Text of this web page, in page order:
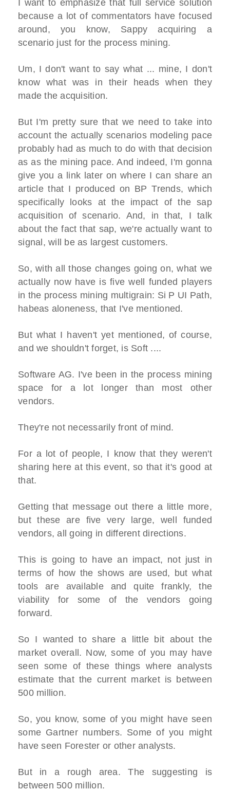
I want to emphasize that full service solution
because a lot of commentators have focused
around, you know, Sappy acquiring a
scenario just for the process mining.
Um, I don't want to say what ... mine, I don't
know what was in their heads when they
made the acquisition.
But I'm pretty sure that we need to take into
account the actually scenarios modeling pace
probably had as much to do with that decision
as as the mining pace. And indeed, I'm gonna
give you a link later on where I can share an
article that I produced on BP Trends, which
specifically looks at the impact of the sap
acquisition of scenario. And, in that, I talk
about the fact that sap, we're actually want to
signal, will be as largest customers.
So, with all those changes going on, what we
actually now have is five well funded players
in the process mining multigrain: Si P UI Path,
habeas aloneness, that I've mentioned.
But what I haven't yet mentioned, of course,
and we shouldn't forget, is Soft ....
Software AG. I've been in the process mining
space for a lot longer than most other
vendors.
They're not necessarily front of mind.
For a lot of people, I know that they weren't
sharing here at this event, so that it's good at
that.
Getting that message out there a little more,
but these are five very large, well funded
vendors, all going in different directions.
This is going to have an impact, not just in
terms of how the shows are used, but what
tools are available and quite frankly, the
viability for some of the vendors going
forward.
So I wanted to share a little bit about the
market overall. Now, some of you may have
seen some of these things where analysts
estimate that the current market is between
500 million.
So, you know, some of you might have seen
some Gartner numbers. Some of you might
have seen Forester or other analysts.
But in a rough area. The suggesting is
between 500 million.